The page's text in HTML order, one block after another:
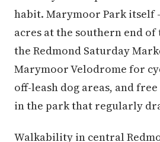
habit. Marymoor Park itself
acres at the southern end
the Redmond Saturday
Marymoor Velodrome for
off-leash dog areas, and
in the park that regularly
Walkability in central